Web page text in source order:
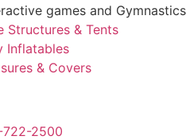
games and Gymnastics
Structures & Tents
Inflatables
& Covers
2500